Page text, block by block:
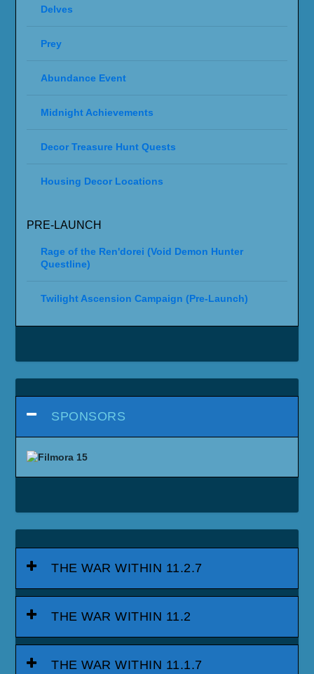
Delves
Prey
Abundance Event
Midnight Achievements
Decor Treasure Hunt Quests
Housing Decor Locations
PRE-LAUNCH
Rage of the Ren'dorei (Void Demon Hunter
Questline)
Twilight Ascension Campaign (Pre-Launch)
SPONSORS
THE WAR WITHIN 11.2.7
THE WAR WITHIN 11.2
THE WAR WITHIN 11.1.7